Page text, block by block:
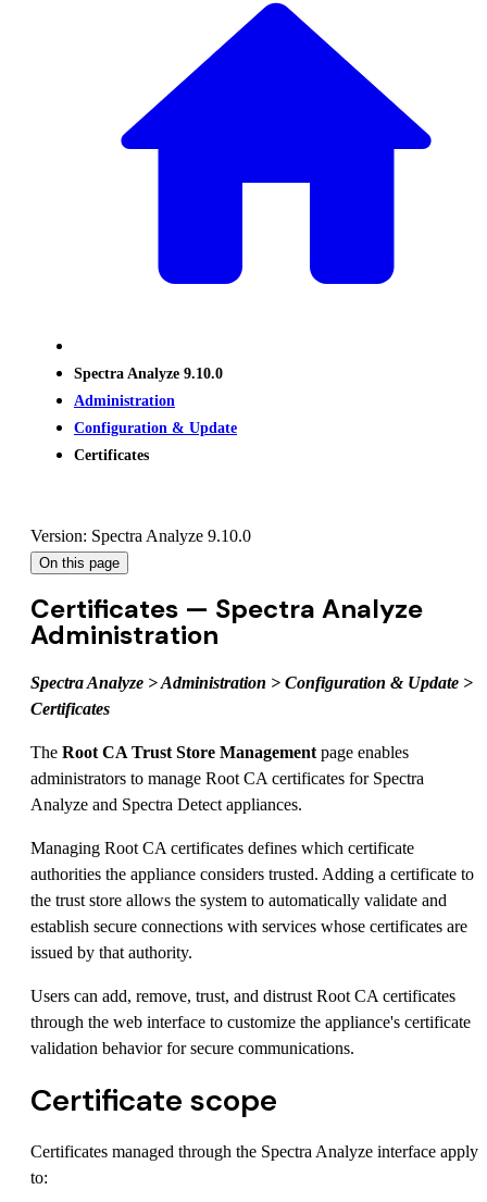
Spectra Analyze 9.10.0
Administration
Configuration & Update
Certificates
Version: Spectra Analyze 9.10.0
On this page
Certificates — Spectra Analyze
Administration
Spectra Analyze > Administration > Configuration & Update >
Certificates
The Root CA Trust Store Management page enables
administrators to manage Root CA certificates for Spectra
Analyze and Spectra Detect appliances.
Managing Root CA certificates defines which certificate
authorities the appliance considers trusted. Adding a certificate to
the trust store allows the system to automatically validate and
establish secure connections with services whose certificates are
issued by that authority.
Users can add, remove, trust, and distrust Root CA certificates
through the web interface to customize the appliance's certificate
validation behavior for secure communications.
Certificate scope
Certificates managed through the Spectra Analyze interface apply
to: